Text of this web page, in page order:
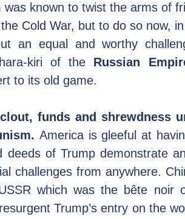
known to twist the arms of
Cold War, but to do so now,
an equal and worthy
kiri of the Russian
to its old game.
funds and shrewdness
America is gleeful at
of Trump demonstrate
challenges from anywhere.
which was the bête noir
Trump’s entry on the